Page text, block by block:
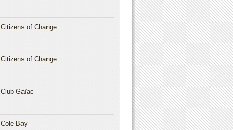
Citizens of Change
Citizens of Change
Club Gaïac
Cole Bay